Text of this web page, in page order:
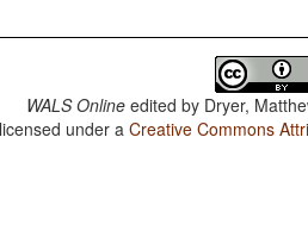
WALS Online edited by Dryer,
under aCreative Commons